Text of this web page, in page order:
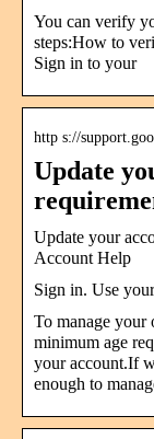
You can verify
steps:How to
Sign in to your
http s://
Update
Update your
Account Help
Sign in. Use
To manage your
minimum age
your account.If
enough to